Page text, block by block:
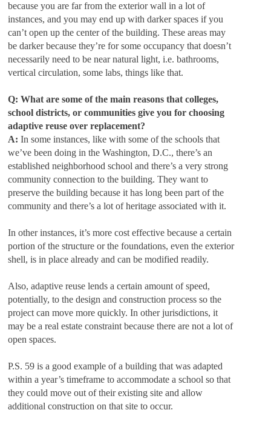
because you are far from the exterior wall in a lot of
instances, and you may end up with darker spaces if you
can’t open up the center of the building. These areas may
be darker because they’re for some occupancy that doesn’t
necessarily need to be near natural light, i.e. bathrooms,
vertical circulation, some labs, things like that.
Q: What are some of the main reasons that colleges,
school districts, or communities give you for choosing
adaptive reuse over replacement?
A: In some instances, like with some of the schools that
we’ve been doing in the Washington, D.C., there’s an
established neighborhood school and there’s a very strong
community connection to the building. They want to
preserve the building because it has long been part of the
community and there’s a lot of heritage associated with it.
In other instances, it’s more cost effective because a certain
portion of the structure or the foundations, even the exterior
shell, is in place already and can be modified readily.
Also, adaptive reuse lends a certain amount of speed,
potentially, to the design and construction process so the
project can move more quickly. In other jurisdictions, it
may be a real estate constraint because there are not a lot of
open spaces.
P.S. 59 is a good example of a building that was adapted
within a year’s timeframe to accommodate a school so that
they could move out of their existing site and allow
additional construction on that site to occur.